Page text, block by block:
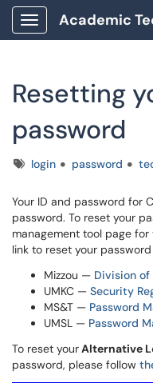
Show Applications Menu
Resetting
password
Tagslogin password
Your ID and password for
password. To reset your
management tool page
link to reset your
Mizzou — Division of
UMKC — Security
MS&T — Password
UMSL — Password
To reset yourAlternative
password, please follow